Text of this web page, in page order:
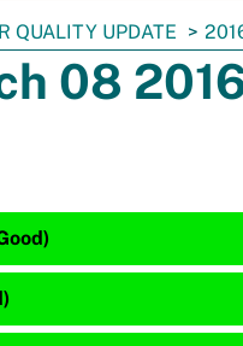
QUALITY UPDATE
08